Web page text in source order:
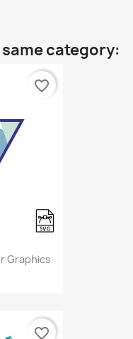
category:
Graphics
favorite_border
favorite_border